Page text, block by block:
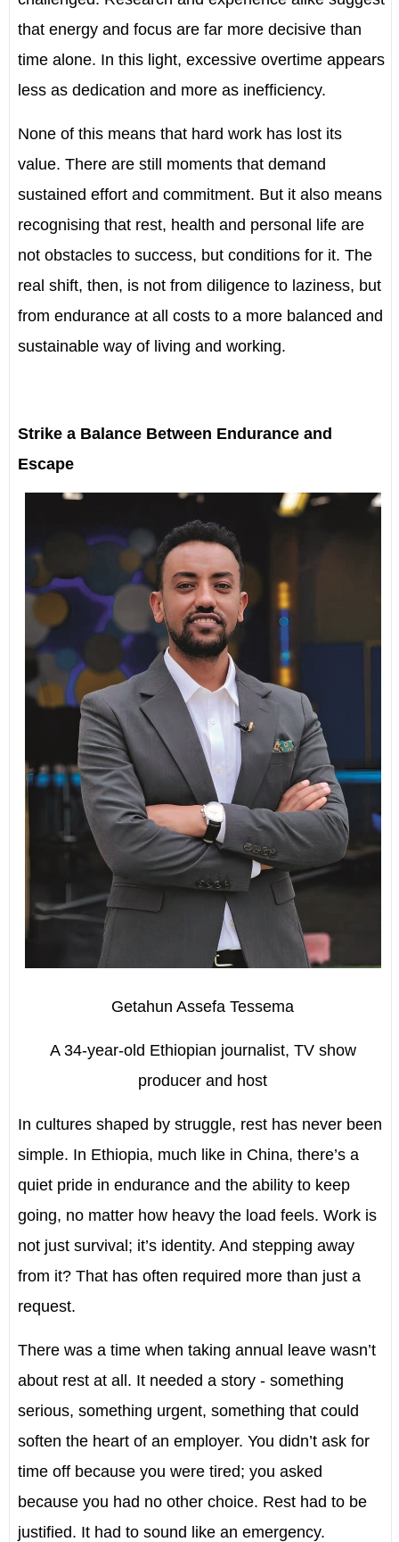
that energy and focus are far more decisive than
time alone. In this light, excessive overtime appears
less as dedication and more as inefficiency.
None of this means that hard work has lost its
value. There are still moments that demand
sustained effort and commitment. But it also means
recognising that rest, health and personal life are
not obstacles to success, but conditions for it. The
real shift, then, is not from diligence to laziness, but
from endurance at all costs to a more balanced and
sustainable way of living and working.
Strike a Balance Between Endurance and
Escape
Getahun Assefa Tessema
A 34-year-old Ethiopian journalist, TV show
producer and host
In cultures shaped by struggle, rest has never been
simple. In Ethiopia, much like in China, there’s a
quiet pride in endurance and the ability to keep
going, no matter how heavy the load feels. Work is
not just survival; it’s identity. And stepping away
from it? That has often required more than just a
request.
There was a time when taking annual leave wasn’t
about rest at all. It needed a story - something
serious, something urgent, something that could
soften the heart of an employer. You didn’t ask for
time off because you were tired; you asked
because you had no other choice. Rest had to be
justified. It had to sound like an emergency.